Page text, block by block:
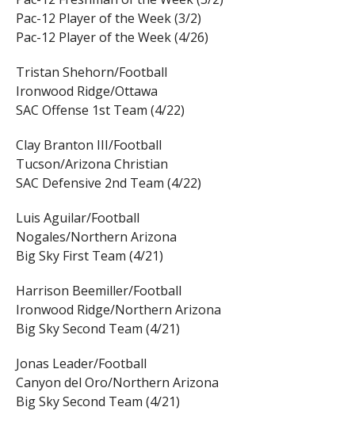
Pac-12 Player of the Week (3/2)
Pac-12 Player of the Week (4/26)
Tristan Shehorn/Football
Ironwood Ridge/Ottawa
SAC Offense 1st Team (4/22)
Clay Branton III/Football
Tucson/Arizona Christian
SAC Defensive 2nd Team (4/22)
Luis Aguilar/Football
Nogales/Northern Arizona
Big Sky First Team (4/21)
Harrison Beemiller/Football
Ironwood Ridge/Northern Arizona
Big Sky Second Team (4/21)
Jonas Leader/Football
Canyon del Oro/Northern Arizona
Big Sky Second Team (4/21)